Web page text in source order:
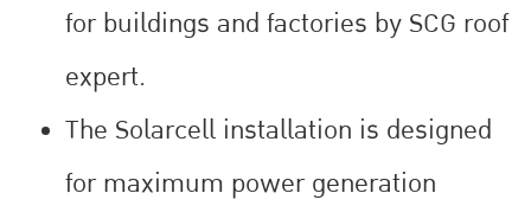
for buildings and factories by SCG roof
expert.
The Solarcell installation is designed
for maximum power generation